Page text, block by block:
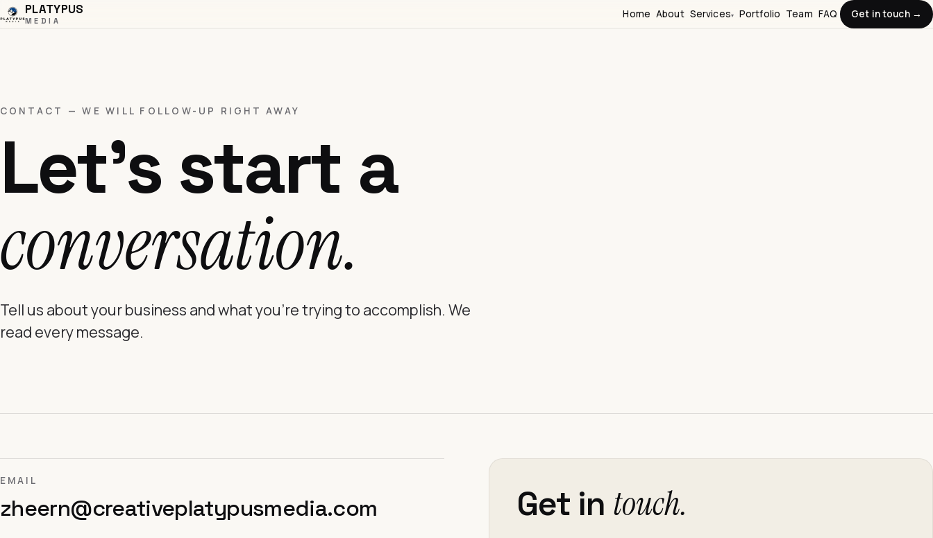
PLATYPUS
MEDIA
Home About Services▾ Portfolio Team FAQ Get in touch →
CONTACT — WE WILL FOLLOW-UP RIGHT AWAY
Let's start a
conversation.
Tell us about your business and what you're trying to accomplish. We
read every message.
EMAIL
zheern@creativeplatypusmedia.com Don’t fill this out if you’re human:
Get in touch.